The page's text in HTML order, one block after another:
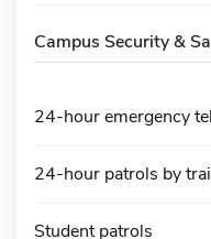
Campus Security &
24-hour emergency
24-hour patrols by
Student patrols